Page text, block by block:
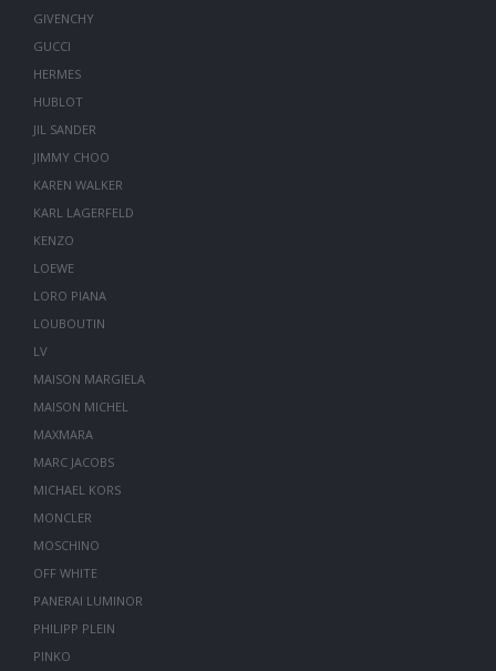
GIVENCHY
GUCCI
HERMES
HUBLOT
JIL SANDER
JIMMY CHOO
KAREN WALKER
KARL LAGERFELD
KENZO
LOEWE
LORO PIANA
LOUBOUTIN
LV
MAISON MARGIELA
MAISON MICHEL
MAXMARA
MARC JACOBS
MICHAEL KORS
MONCLER
MOSCHINO
OFF WHITE
PANERAI LUMINOR
PHILIPP PLEIN
PINKO